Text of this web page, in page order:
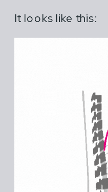
It looks like this: